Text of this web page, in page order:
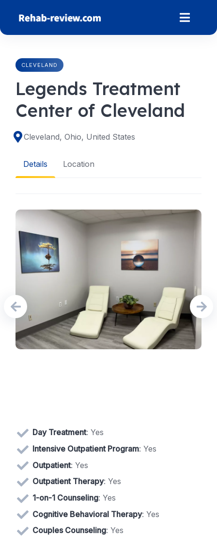
content
CLEVELAND
Legends Treatment
Center of Cleveland
Cleveland, Ohio, United States
Details Location
Day Treatment: Yes
Intensive Outpatient Program: Yes
Outpatient: Yes
Outpatient Therapy: Yes
1-on-1 Counseling: Yes
Cognitive Behavioral Therapy: Yes
Couples Counseling: Yes